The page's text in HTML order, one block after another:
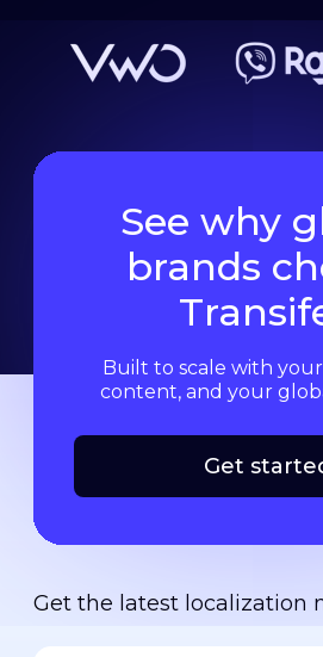
See why
brands
Built to scale with
content, and your
Get
Get the latest localization